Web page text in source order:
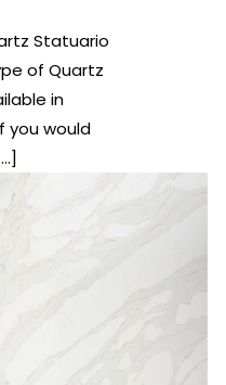
Statuario
of Quartz
in
you would